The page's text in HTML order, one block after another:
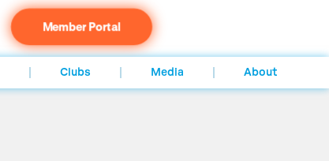
Member Portal
Clubs Media About